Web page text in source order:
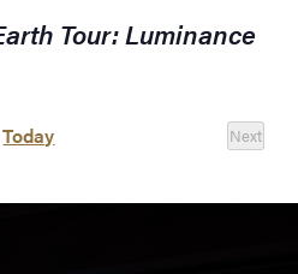
Tour: Luminance
Today
Next
Events